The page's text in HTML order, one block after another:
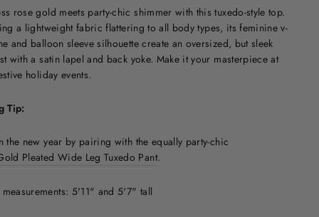
rose gold meets party-chic shimmer with this tuxedo-style top.
a lightweight fabric flattering to all body types, its feminine v-
and balloon sleeve silhouette create an oversized, but sleek
with a satin lapel and back yoke. Make it your masterpiece at
holiday events.
Tip:
the new year by pairing with the equally party-chic
Pleated Wide Leg Tuxedo Pant.
5'11" and 5'7" tall